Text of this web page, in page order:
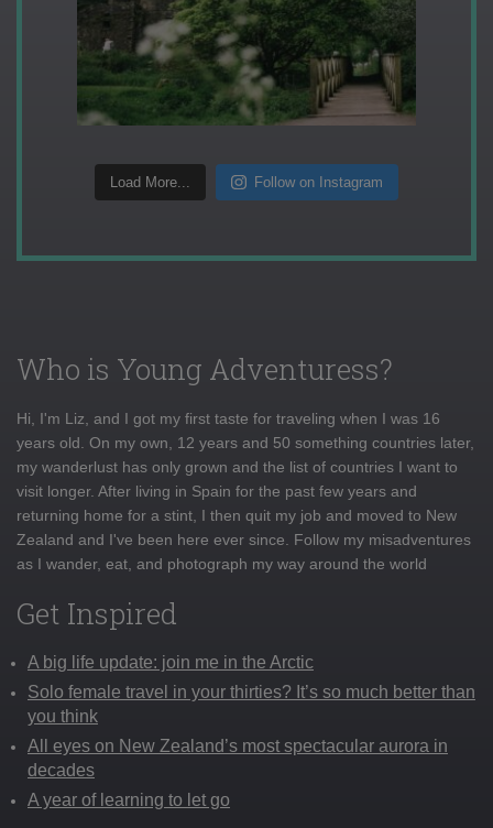
Load More... Follow on Instagram
Who is Young Adventuress?
Hi, I'm Liz, and I got my first taste for traveling when I was 16
years old. On my own, 12 years and 50 something countries later,
my wanderlust has only grown and the list of countries I want to
visit longer. After living in Spain for the past few years and
returning home for a stint, I then quit my job and moved to New
Zealand and I've been here ever since. Follow my misadventures
as I wander, eat, and photograph my way around the world
Get Inspired
A big life update: join me in the Arctic
Solo female travel in your thirties? It’s so much better than
you think
All eyes on New Zealand’s most spectacular aurora in
decades
A year of learning to let go